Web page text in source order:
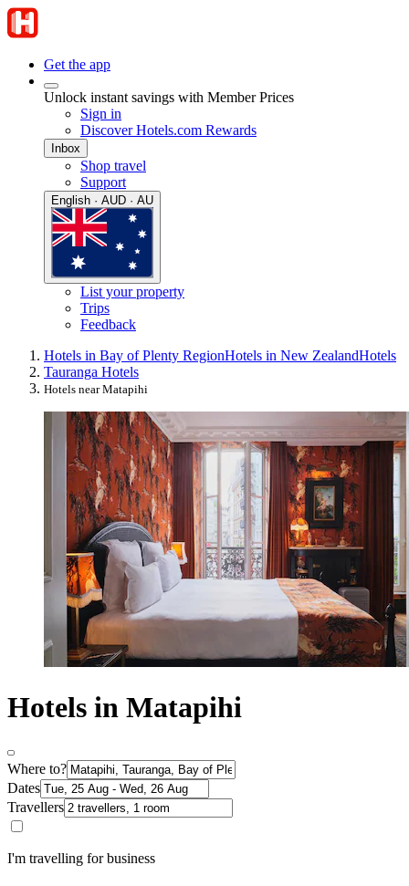
Get the app
Unlock instant savings with Member Prices
Sign in
Discover Hotels.com Rewards
Inbox
Shop travel
Support
English · AUD · AU
List your property
Trips
Feedback
Hotels in Bay of Plenty RegionHotels in New ZealandHotels
Tauranga Hotels
Hotels near Matapihi
Hotels in Matapihi
Where to?
Dates
Travellers
I'm travelling for business